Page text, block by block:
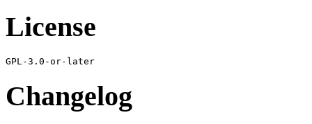
License
Changelog